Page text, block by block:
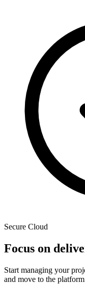
Secure Cloud
Focus on
Start managing your
and move to the